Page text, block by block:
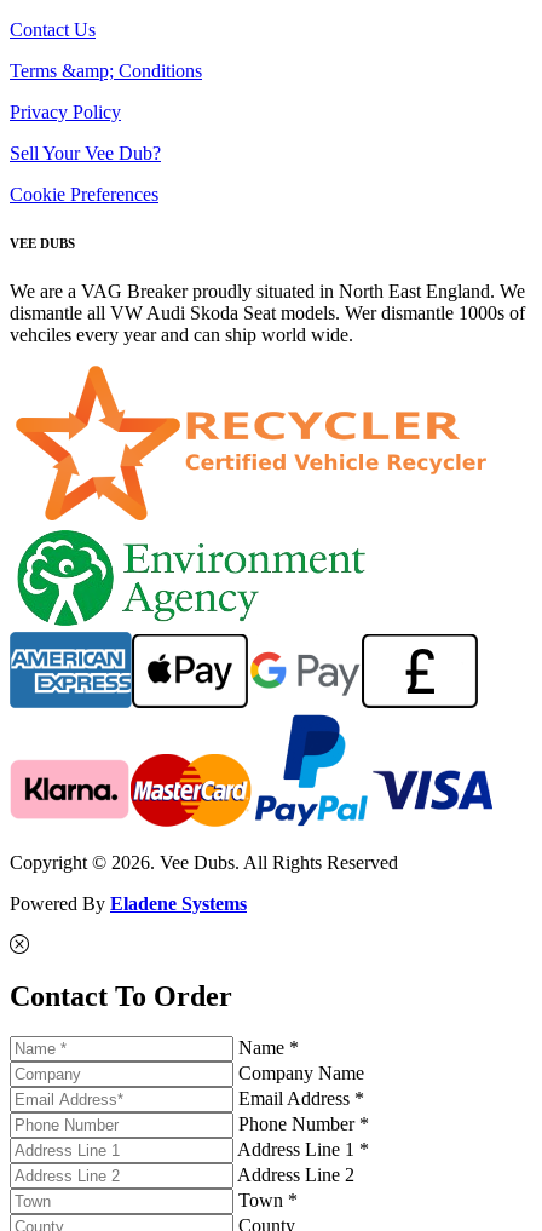
Contact Us
Terms &amp; Conditions
Privacy Policy
Sell Your Vee Dub?
Cookie Preferences
VEE DUBS
We are a VAG Breaker proudly situated in North East England. We
dismantle all VW Audi Skoda Seat models. Wer dismantle 1000s of
vehciles every year and can ship world wide.
Copyright © 2026. Vee Dubs. All Rights Reserved
Powered By Eladene Systems
Contact To Order
Name *
Company Name
Email Address *
Phone Number *
Address Line 1 *
Address Line 2
Town *
County